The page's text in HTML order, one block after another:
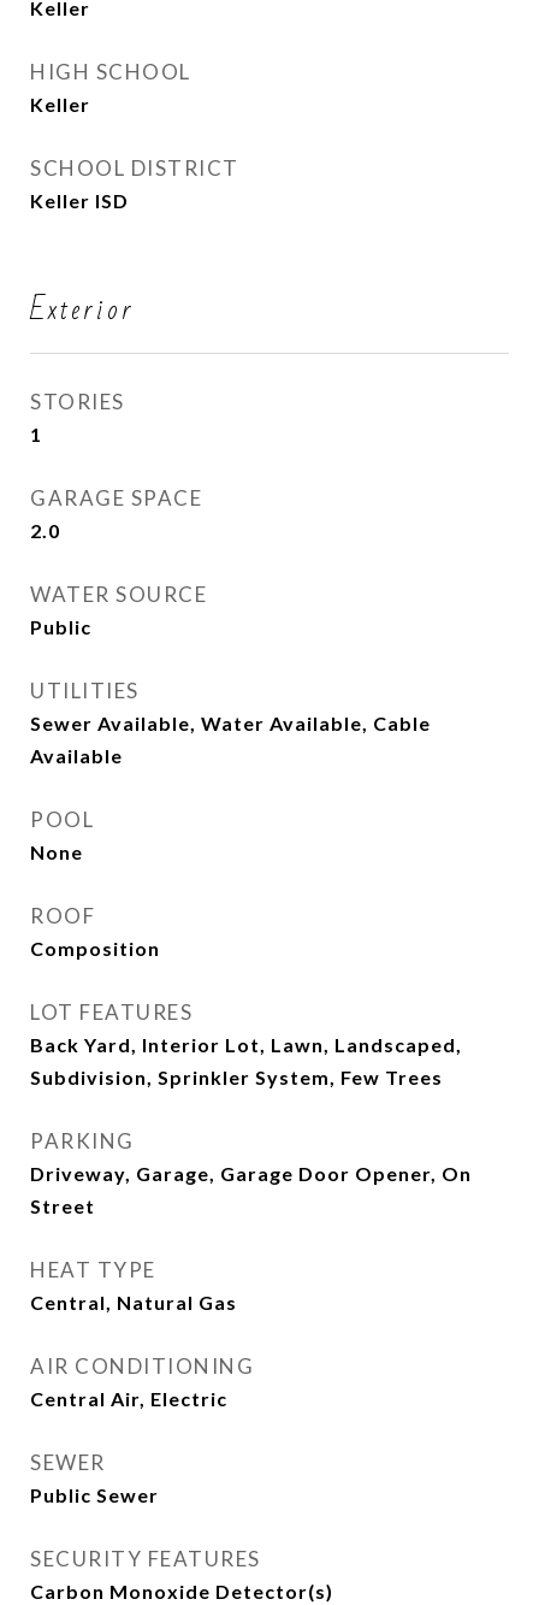
Keller
HIGH SCHOOL
Keller
SCHOOL DISTRICT
Keller ISD
Exterior
STORIES
1
GARAGE SPACE
2.0
WATER SOURCE
Public
UTILITIES
Sewer Available, Water Available, Cable
Available
POOL
None
ROOF
Composition
LOT FEATURES
Back Yard, Interior Lot, Lawn, Landscaped,
Subdivision, Sprinkler System, Few Trees
PARKING
Driveway, Garage, Garage Door Opener, On
Street
HEAT TYPE
Central, Natural Gas
AIR CONDITIONING
Central Air, Electric
SEWER
Public Sewer
SECURITY FEATURES
Carbon Monoxide Detector(s)